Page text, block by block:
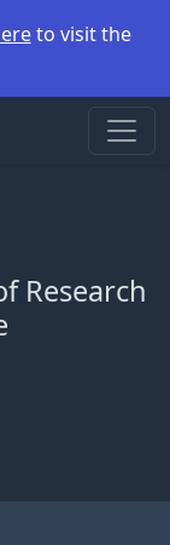
to visit the
Research